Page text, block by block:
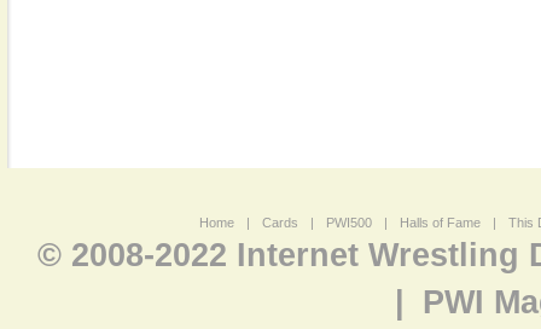
Home | Cards | PWI500 | Halls of Fame | This
© 2008-2022 Internet Wrestling
PWI